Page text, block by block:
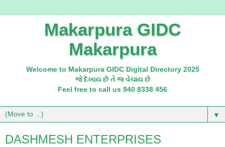
Makarpura GIDC
Makarpura
Welcome to Makarpura GIDC Digital Directory 2025
જે દેખાય છે તે જ વેચાય છે
Feel free to call us 940 8338 456
▼
DASHMESH ENTERPRISES